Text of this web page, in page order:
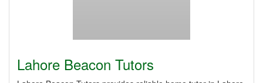
Lahore Beacon Tutors